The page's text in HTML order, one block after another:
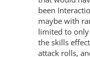
been
maybe with
limited to
the skills
attack rolls,